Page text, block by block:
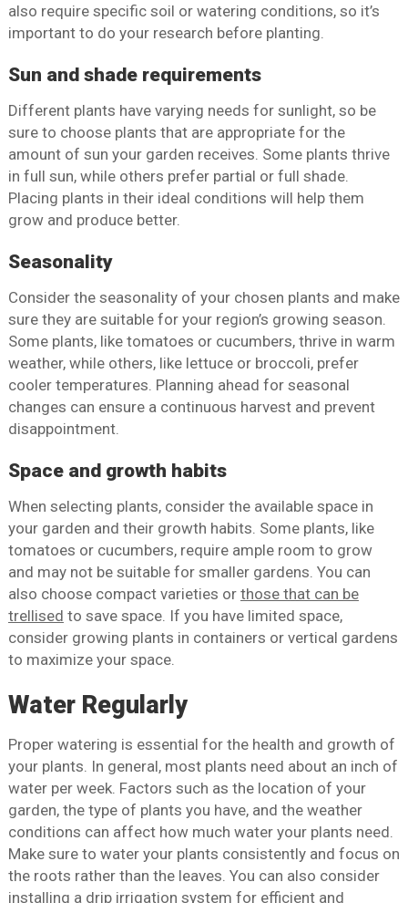
also require specific soil or watering conditions, so it’s
important to do your research before planting.
Sun and shade requirements
Different plants have varying needs for sunlight, so be
sure to choose plants that are appropriate for the
amount of sun your garden receives. Some plants thrive
in full sun, while others prefer partial or full shade.
Placing plants in their ideal conditions will help them
grow and produce better.
Seasonality
Consider the seasonality of your chosen plants and make
sure they are suitable for your region’s growing season.
Some plants, like tomatoes or cucumbers, thrive in warm
weather, while others, like lettuce or broccoli, prefer
cooler temperatures. Planning ahead for seasonal
changes can ensure a continuous harvest and prevent
disappointment.
Space and growth habits
When selecting plants, consider the available space in
your garden and their growth habits. Some plants, like
tomatoes or cucumbers, require ample room to grow
and may not be suitable for smaller gardens. You can
also choose compact varieties or those that can be
trellised to save space. If you have limited space,
consider growing plants in containers or vertical gardens
to maximize your space.
Water Regularly
Proper watering is essential for the health and growth of
your plants. In general, most plants need about an inch of
water per week. Factors such as the location of your
garden, the type of plants you have, and the weather
conditions can affect how much water your plants need.
Make sure to water your plants consistently and focus on
the roots rather than the leaves. You can also consider
installing a drip irrigation system for efficient and